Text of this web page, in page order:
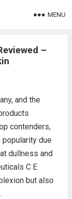
MENU
–
and the
contenders,
due
dullness and
C E
but also